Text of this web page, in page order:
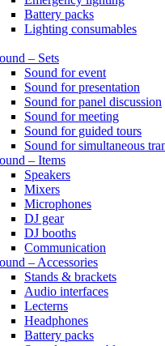
Battery packs
Lighting consumables
– Sets
Sound for event
Sound for presentation
Sound for panel discussion
Sound for meeting
Sound for guided tours
Sound for simultaneous
– Items
Speakers
Mixers
Microphones
DJ gear
DJ booths
Communication
– Accessories
Stands & brackets
Audio interfaces
Lecterns
Headphones
Battery packs